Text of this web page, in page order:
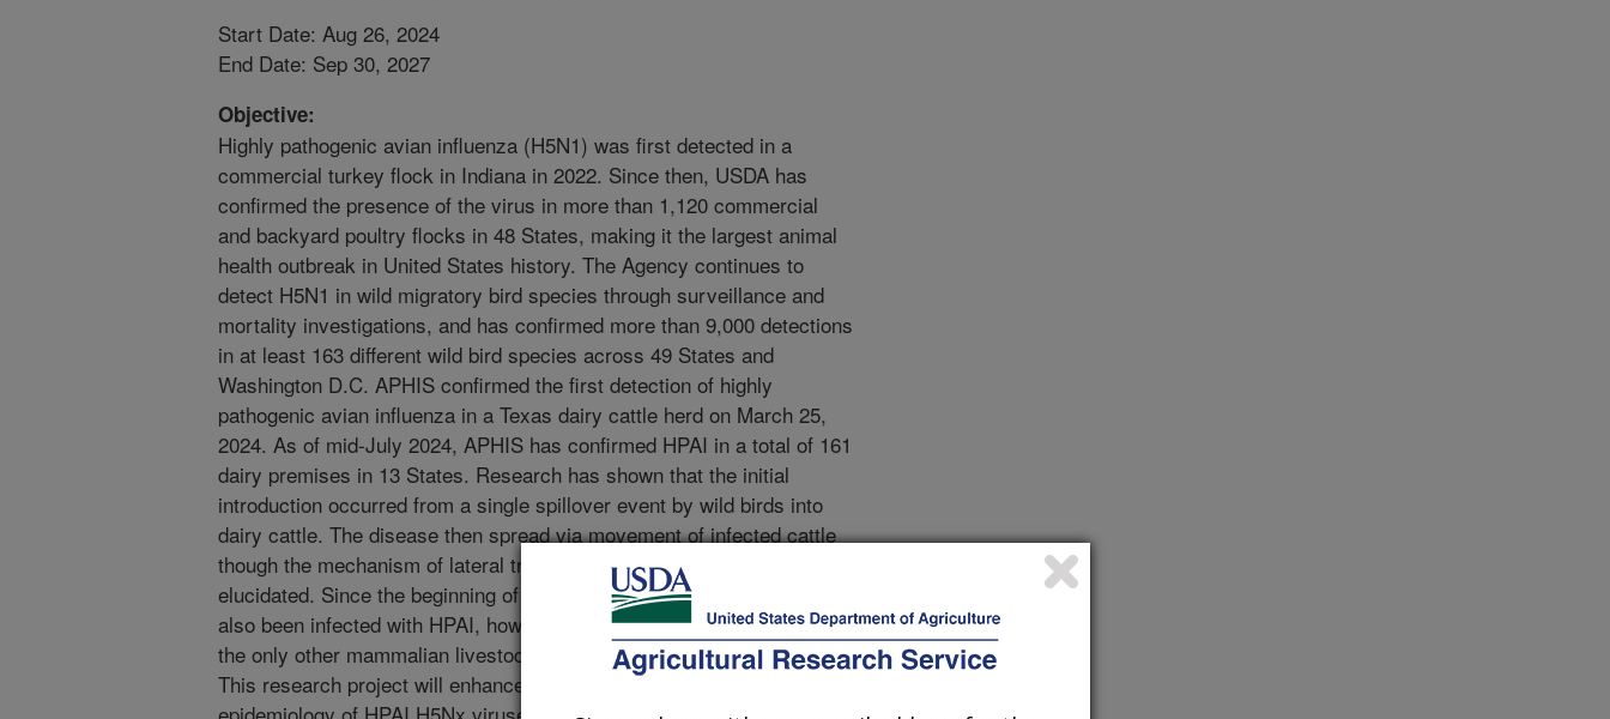
Start Date: Aug 26, 2024
End Date: Sep 30, 2027
Objective:
Highly pathogenic avian influenza (H5N1) was first detected in a
commercial turkey flock in Indiana in 2022. Since then, USDA has
confirmed the presence of the virus in more than 1,120 commercial
and backyard poultry flocks in 48 States, making it the largest animal
health outbreak in United States history. The Agency continues to
detect H5N1 in wild migratory bird species through surveillance and
mortality investigations, and has confirmed more than 9,000 detections
in at least 163 different wild bird species across 49 States and
Washington D.C. APHIS confirmed the first detection of highly
pathogenic avian influenza in a Texas dairy cattle herd on March 25,
2024. As of mid-July 2024, APHIS has confirmed HPAI in a total of 161
dairy premises in 13 States. Research has shown that the initial
introduction occurred from a single spillover event by wild birds into
dairy cattle. The disease then spread via movement of infected cattle
though the mechanism of lateral transfer between cattle remains to be
elucidated. Since the beginning of the outbreak wild mammals have
also been infected with HPAI, however thus far goats and alpacas are
the only other mammalian livestock species with reported infections.
This research project will enhance ongoing studies in the genomic